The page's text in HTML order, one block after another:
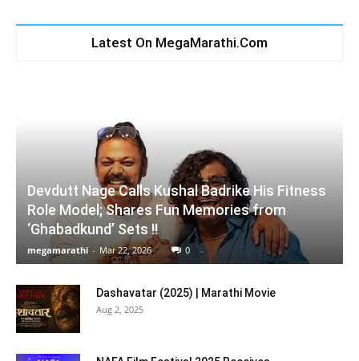
Latest On MegaMarathi.Com
Devdutt Nage Calls Kushal Badrike His Fitness
Role Model; Shares Fun Memories from
‘Ghabadkund’ Sets !!
megamarathi - Mar 22, 2026 0
Dashavatar (2025) | Marathi Movie
Aug 2, 2025